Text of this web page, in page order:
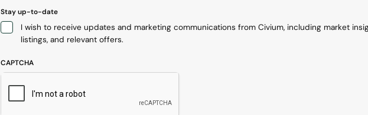
Stay up-to-date
I wish to receive updates and marketing communications from Civium, including market
listings, and relevant offers.
CAPTCHA